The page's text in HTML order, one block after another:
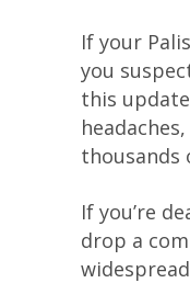
If your
you
this
thousands
If you’re
drop a